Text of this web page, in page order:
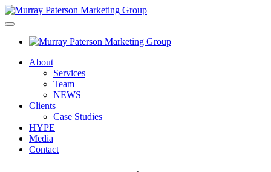
About
Services
Team
NEWS
Clients
Case Studies
HYPE
Media
Contact